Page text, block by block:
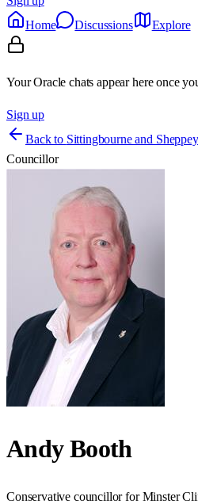
Home
Discussions Explore
Your Oracle chats appear here once
Sign up
Back to Sittingbourne and Sheppey
Councillor
Andy Booth
Conservative councillor for Minster